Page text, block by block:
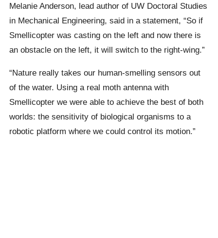
Melanie Anderson, lead author of UW Doctoral Studies
in Mechanical Engineering, said in a statement,“So if
Smellicopterwas casting on the left and now there is
an obstacle on the left, it will switch to the right-wing.”
“Nature really takes our human-smelling sensors out
of the water. Using a real moth antenna with
Smellicopterwe were able to achieve the best of both
worlds: the sensitivity of biological organisms to a
robotic platform where we could control its motion.”